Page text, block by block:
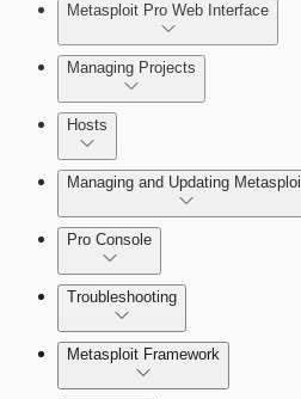
Metasploit Pro Web Interface
Managing Projects
Hosts
Managing and Updating
Pro Console
Troubleshooting
Metasploit Framework